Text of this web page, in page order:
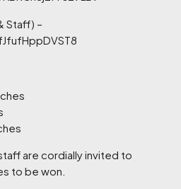
Staff) –
are cordially invited to
to be won.